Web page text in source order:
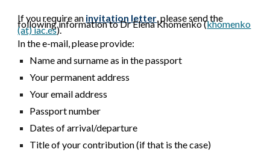
If you require an invitation letter, please send the
following information to Dr Elena Khomenko (khomenko
(at) iac.es).
In the e-mail, please provide:
Name and surname as in the passport
Your permanent address
Your email address
Passport number
Dates of arrival/departure
Title of your contribution (if that is the case)